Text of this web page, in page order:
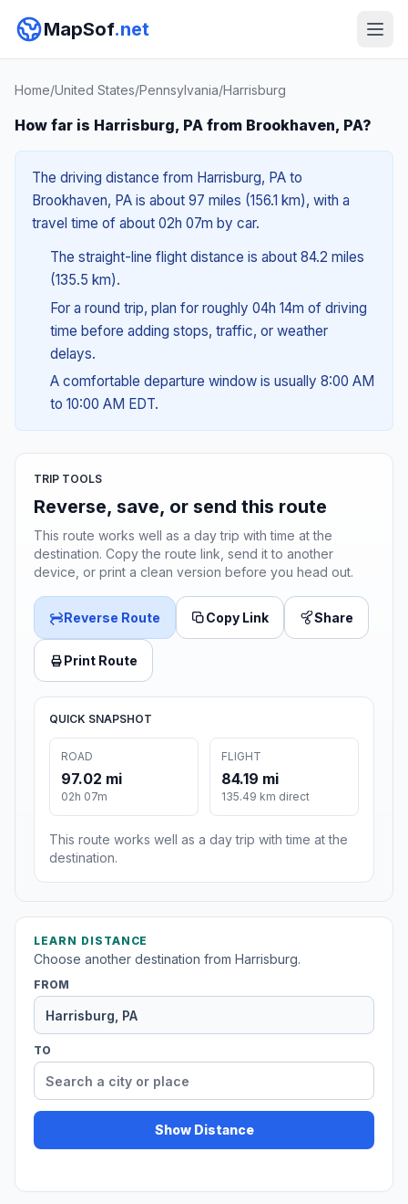
MapSof.net
Home/United States/Pennsylvania/Harrisburg
How far is Harrisburg, PA from Brookhaven, PA?
The driving distance from Harrisburg, PA to
Brookhaven, PA is about 97 miles (156.1 km), with a
travel time of about 02h 07m by car.
The straight-line flight distance is about 84.2 miles
(135.5 km).
For a round trip, plan for roughly 04h 14m of driving
time before adding stops, traffic, or weather
delays.
A comfortable departure window is usually 8:00 AM
to 10:00 AM EDT.
TRIP TOOLS
Reverse, save, or send this route
This route works well as a day trip with time at the
destination. Copy the route link, send it to another
device, or print a clean version before you head out.
Reverse Route Copy Link Share
Print Route
QUICK SNAPSHOT
ROAD
97.02 mi
02h 07m
FLIGHT
84.19 mi
135.49 km direct
This route works well as a day trip with time at the
destination.
LEARN DISTANCE
Choose another destination from Harrisburg.
FROM
TO
Show Distance